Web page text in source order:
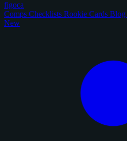
figoca
Comps Checklists Rookie Cards Blog
New